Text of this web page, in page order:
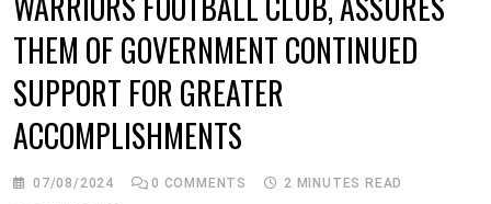
THEM OF GOVERNMENT CONTINUED
SUPPORT FOR GREATER
ACCOMPLISHMENTS
07/08/2024 0 COMMENTS
2 MINUTES READ